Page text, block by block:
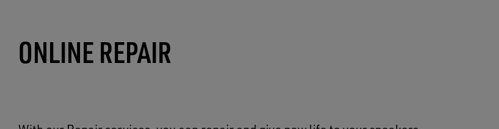
ONLINE REPAIR